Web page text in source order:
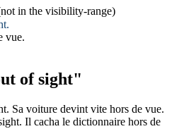
in the visibility-range)
.
vue.
of sight"
. Sa voiture devint vite hors de vue.
. Il cacha le dictionnaire hors de